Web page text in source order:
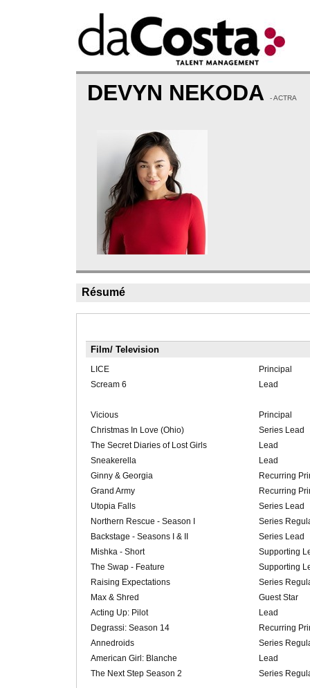
DEVYN NEKODA - ACTRA
Résumé
Film/ Television
LICE
Principal
Scream 6
Lead
Vicious
Principal
Christmas In Love (Ohio)
Series Lead
The Secret Diaries of Lost Girls
Lead
Sneakerella
Lead
Ginny & Georgia
Recurring
Grand Army
Recurring
Utopia Falls
Series Lead
Northern Rescue - Season I
Series
Backstage - Seasons I & II
Series Lead
Mishka - Short
Supporting
The Swap - Feature
Supporting
Raising Expectations
Series
Max & Shred
Guest Star
Acting Up: Pilot
Lead
Degrassi: Season 14
Recurring
Annedroids
Series
American Girl: Blanche
Lead
The Next Step Season 2
Series